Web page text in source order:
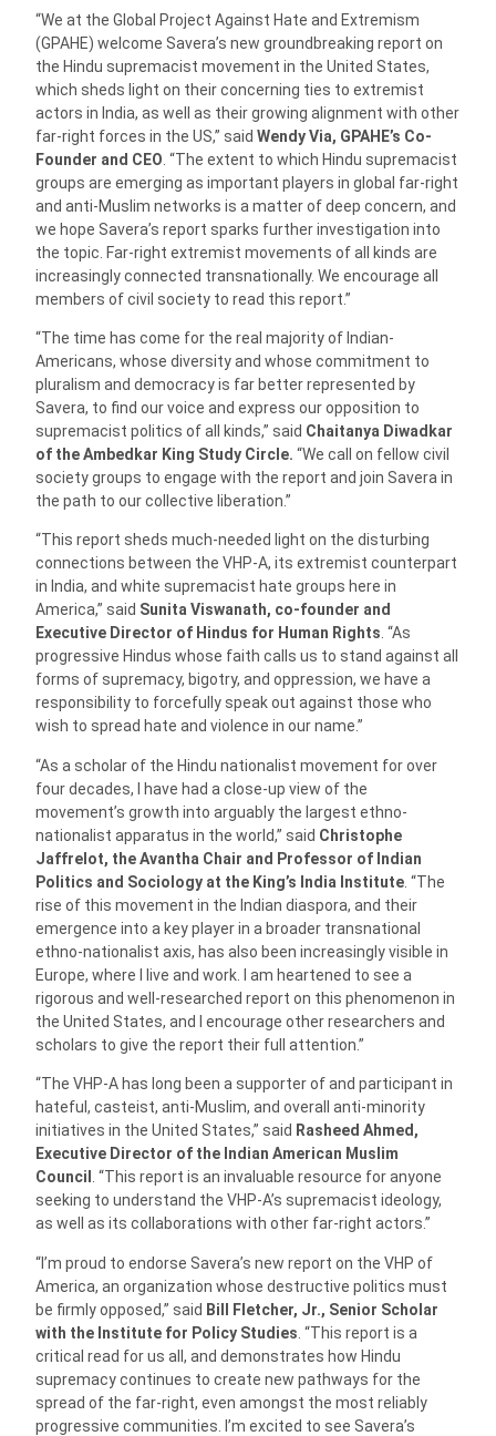
“We at the Global Project Against Hate and Extremism
(GPAHE) welcome Savera’s new groundbreaking report on
the Hindu supremacist movement in the United States,
which sheds light on their concerning ties to extremist
actors in India, as well as their growing alignment with other
far-right forces in the US,” saidWendy Via, GPAHE’s Co-
Founder and CEO . “The extent to which Hindu supremacist
groups are emerging as important players in global far-right
and anti-Muslim networks is a matter of deep concern, and
we hope Savera’s report sparks further investigation into
the topic. Far-right extremist movements of all kinds are
increasingly connected transnationally. We encourage all
members of civil society to read this report.”
“The time has come for the real majority of Indian-
Americans, whose diversity and whose commitment to
pluralism and democracy is far better represented by
Savera, to find our voice and express our opposition to
supremacist politics of all kinds,” said Chaitanya Diwadkar
of the Ambedkar King Study Circle. “We call on fellow civil
society groups to engage with the report and join Savera in
the path to our collective liberation.”
“This report sheds much-needed light on the disturbing
connections between the VHP-A, its extremist counterpart
in India, and white supremacist hate groups here in
America,” said Sunita Viswanath, co-founder and
Executive Director of Hindus for Human Rights. “As
progressive Hindus whose faith calls us to stand against all
forms of supremacy, bigotry, and oppression, we have a
responsibility to forcefully speak out against those who
wish to spread hate and violence in our name.”
“As a scholar of the Hindu nationalist movement for over
four decades, I have had a close-up view of the
movement’s growth into arguably the largest ethno-
nationalist apparatus in the world,” said Christophe
Jaffrelot, the Avantha Chair and Professor of Indian
Politics and Sociology at the King’s India Institute . “The
rise of this movement in the Indian diaspora, and their
emergence into a key player in a broader transnational
ethno-nationalist axis, has also been increasingly visible in
Europe, where I live and work. I am heartened to see a
rigorous and well-researched report on this phenomenon in
the United States, and I encourage other researchers and
scholars to give the report their full attention.”
“The VHP-A has long been a supporter of and participant in
hateful, casteist, anti-Muslim, and overall anti-minority
initiatives in the United States,” said Rasheed Ahmed,
Executive Director of the Indian American Muslim
Council . “This report is an invaluable resource for anyone
seeking to understand the VHP-A’s supremacist ideology,
as well as its collaborations with other far-right actors.”
“I’m proud to endorse Savera’s new report on the VHP of
America, an organization whose destructive politics must
be firmly opposed,” said Bill Fletcher, Jr., Senior Scholar
with the Institute for Policy Studies . “This report is a
critical read for us all, and demonstrates how Hindu
supremacy continues to create new pathways for the
spread of the far-right, even amongst the most reliably
progressive communities. I’m excited to see Savera’s